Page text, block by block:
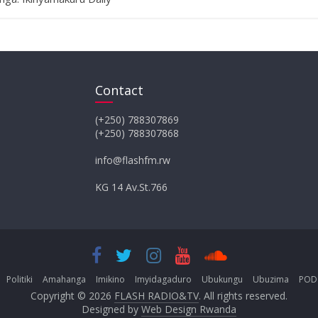
Contact
(+250) 788307869
(+250) 788307868
info@flashfm.rw
KG 14 Av.St.766
Politiki Amahanga Imikino Imyidagaduro Ubukungu Ubuzima
Copyright © 2026 FLASH RADIO&TV. All rights reserved.
Designed by Web Design Rwanda